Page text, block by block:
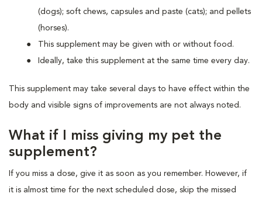
(dogs); soft chews, capsules and paste (cats); and pellets
(horses).
This supplement may be given with or without food.
Ideally, take this supplement at the same time every day.
This supplement may take several days to have effect within the
body and visible signs of improvements are not always noted.
What if I miss giving my pet the
supplement?
If you miss a dose, give it as soon as you remember. However, if
it is almost time for the next scheduled dose, skip the missed